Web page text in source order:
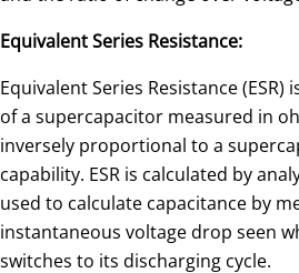
Equivalent Series Resistance:
Equivalent Series Resistance
of a supercapacitor measured in
inversely proportional to a
capability. ESR is calculated by
used to calculate capacitance by
instantaneous voltage drop seen
switches to its discharging cycle.